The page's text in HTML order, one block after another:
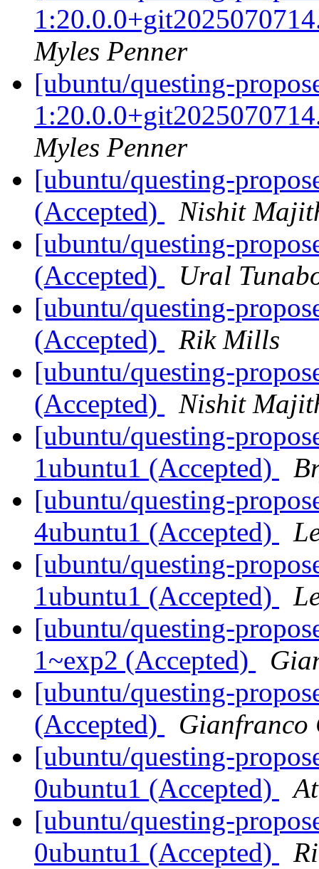
Myles Penner
[ubuntu/questing-
Myles Penner
[ubuntu/questing-
(Accepted)
Nishit
[ubuntu/questing-
(Accepted)
Ural
[ubuntu/questing-
(Accepted)
Rik Mills
[ubuntu/questing-
(Accepted)
Nishit
[ubuntu/questing-
1ubuntu1 (Accepted)
[ubuntu/questing-
4ubuntu1 (Accepted)
[ubuntu/questing-
1ubuntu1 (Accepted)
[ubuntu/questing-
1~exp2 (Accepted)
[ubuntu/questing-
(Accepted)
Gianfranco
[ubuntu/questing-
0ubuntu1 (Accepted)
[ubuntu/questing-
0ubuntu1 (Accepted)